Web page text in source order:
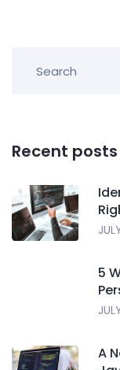
Recent posts
5
A